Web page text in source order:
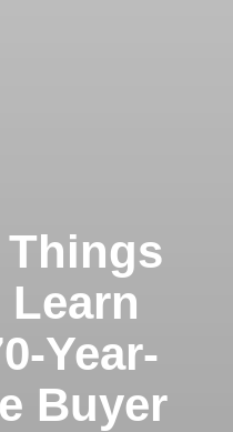
Learn
Year-
Buyer